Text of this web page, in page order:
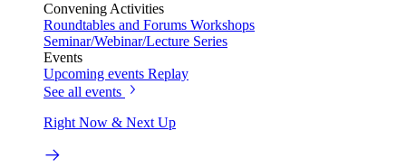
Convening Activities
Roundtables and Forums Workshops
Seminar/Webinar/Lecture Series
Events
Upcoming events Replay
See all events
Right Now & Next Up